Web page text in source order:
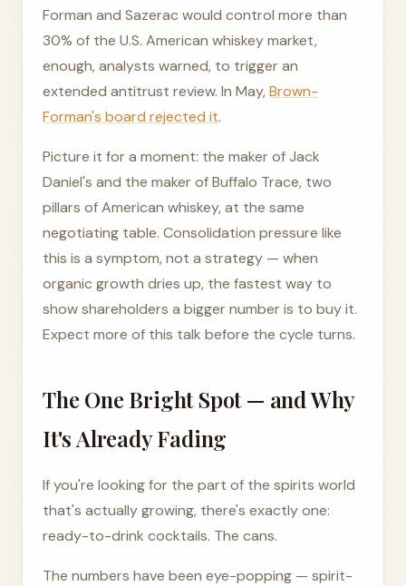
Forman and Sazerac would control more than
30% of the U.S. American whiskey market,
enough, analysts warned, to trigger an
extended antitrust review. In May,Brown-
Forman's board rejected it.
Picture it for a moment: the maker of Jack
Daniel's and the maker of Buffalo Trace, two
pillars of American whiskey, at the same
negotiating table. Consolidation pressure like
this is a symptom, not a strategy — when
organic growth dries up, the fastest way to
show shareholders a bigger number is to buy it.
Expect more of this talk before the cycle turns.
The One Bright Spot — and Why
It's Already Fading
If you're looking for the part of the spirits world
that's actually growing, there's exactly one:
ready-to-drink cocktails. The cans.
The numbers have been eye-popping — spirit-